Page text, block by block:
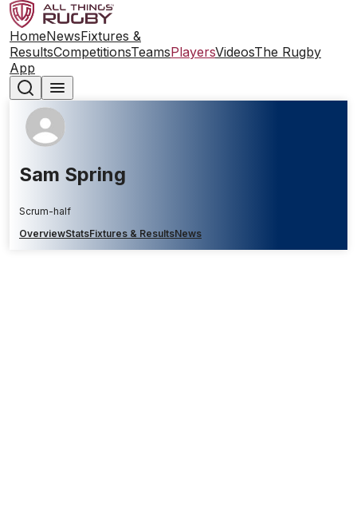
HomeNewsFixtures &
ResultsCompetitionsTeamsPlayersVideosThe Rugby
App
Sam Spring
Scrum-half
OverviewStatsFixtures & ResultsNews